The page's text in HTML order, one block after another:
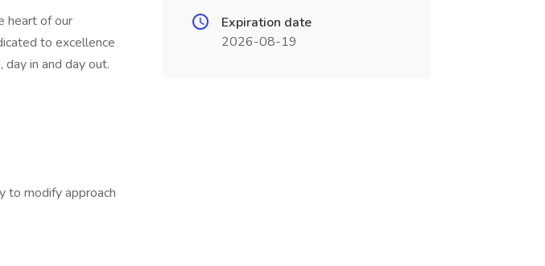
heart of our
to excellence
in and day out.
to modify approach
Expiration date
2026-08-19